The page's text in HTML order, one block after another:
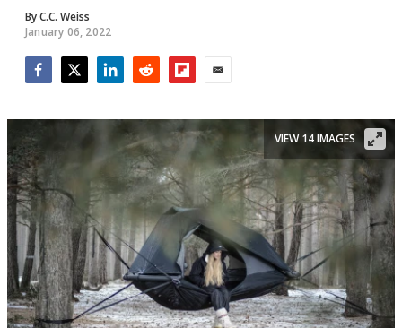
ByC.C. Weiss
January 06, 2022
VIEW 14 IMAGES